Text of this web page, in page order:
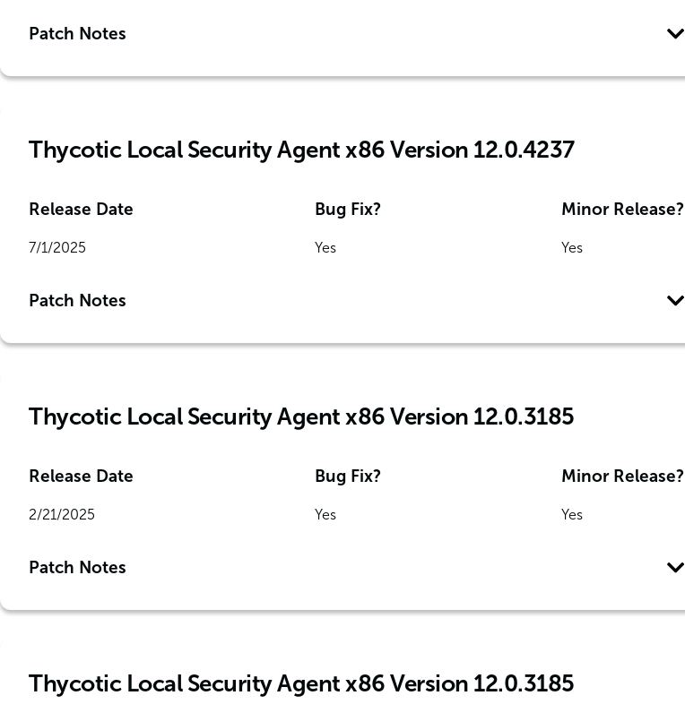
Patch Notes
Thycotic Local Security Agent x86 Version 12.0.4237
Release Date
7/1/2025
Bug Fix?
Yes
Minor Release?
Yes
Patch Notes
Thycotic Local Security Agent x86 Version 12.0.3185
Release Date
2/21/2025
Bug Fix?
Yes
Minor Release?
Yes
Patch Notes
Thycotic Local Security Agent x86 Version 12.0.3185